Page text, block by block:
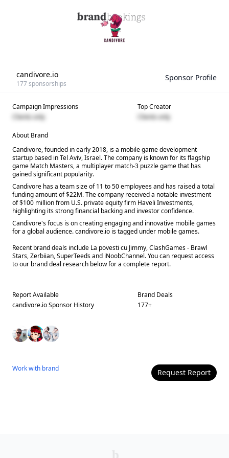
candivore.io
177sponsorships
Sponsor Profile
Campaign Impressions
Clients only
Top Creator
Clients only
About Brand
Candivore, founded in early 2018, is a mobile game development
startup based in Tel Aviv, Israel. The company is known for its flagship
game Match Masters, a multiplayer match-3 puzzle game that has
gained significant popularity.
Candivore has a team size of 11 to 50 employees and has raised a total
funding amount of $22M. The company received a notable investment
of $100 million from U.S. private equity firm Haveli Investments,
highlighting its strong financial backing and investor confidence.
Candivore's focus is on creating engaging and innovative mobile games
for a global audience. candivore.io is tagged under mobile games.
Recent brand deals include La povesti cu Jimmy, ClashGames - Brawl
Stars, Zerbiian, SuperTeeds and iNoobChannel. You can request access
to our brand deal research below for a complete report.
Report Available
candivore.ioSponsor History
Brand Deals
177+
Work with brand Request Report